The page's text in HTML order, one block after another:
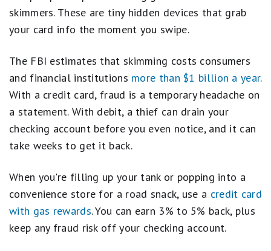
skimmers. These are tiny hidden devices that grab
your card info the moment you swipe.
The FBI estimates that skimming costs consumers
and financial institutions more than $1 billion a year.
With a credit card, fraud is a temporary headache on
a statement. With debit, a thief can drain your
checking account before you even notice, and it can
take weeks to get it back.
When you're filling up your tank or popping into a
convenience store for a road snack, use a credit card
with gas rewards. You can earn 3% to 5% back, plus
keep any fraud risk off your checking account.